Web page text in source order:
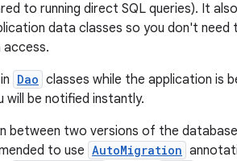
to running direct SQL queries). It
data classes so you don't need
Dao classes while the application is
will be notified instantly.
between two versions of the
to use AutoMigration